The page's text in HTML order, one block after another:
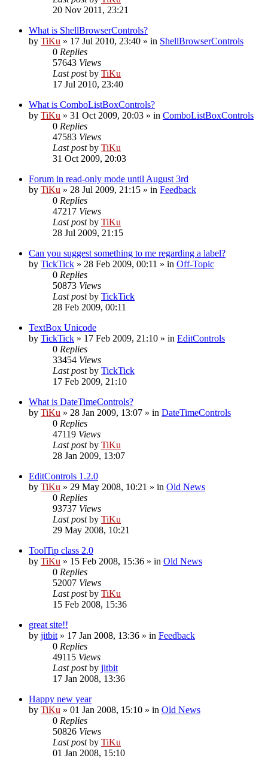
20 Nov 2011, 23:21
What is ShellBrowserControls?
by TiKu » 17 Jul 2010, 23:40 » in ShellBrowserControls
0 Replies
57643 Views
Last postby TiKu
17 Jul 2010, 23:40
What is ComboListBoxControls?
by TiKu » 31 Oct 2009, 20:03 » in ComboListBoxControls
0 Replies
47583 Views
Last postby TiKu
31 Oct 2009, 20:03
Forum in read-only mode until August 3rd
by TiKu » 28 Jul 2009, 21:15 » in Feedback
0 Replies
47217 Views
Last postby TiKu
28 Jul 2009, 21:15
Can you suggest something to me regarding a label?
by TickTick » 28 Feb 2009, 00:11 » in Off-Topic
0 Replies
50873 Views
Last postby TickTick
28 Feb 2009, 00:11
TextBox Unicode
by TickTick » 17 Feb 2009, 21:10 » in EditControls
0 Replies
33454 Views
Last postby TickTick
17 Feb 2009, 21:10
What is DateTimeControls?
by TiKu » 28 Jan 2009, 13:07 » in DateTimeControls
0 Replies
47119 Views
Last postby TiKu
28 Jan 2009, 13:07
EditControls 1.2.0
by TiKu » 29 May 2008, 10:21 » in Old News
0 Replies
93737 Views
Last postby TiKu
29 May 2008, 10:21
ToolTip class 2.0
by TiKu » 15 Feb 2008, 15:36 » in Old News
0 Replies
52007 Views
Last postby TiKu
15 Feb 2008, 15:36
great site!!
by jitbit » 17 Jan 2008, 13:36 » in Feedback
0 Replies
49115 Views
Last postby jitbit
17 Jan 2008, 13:36
Happy new year
by TiKu » 01 Jan 2008, 15:10 » in Old News
0 Replies
50826 Views
Last postby TiKu
01 Jan 2008, 15:10